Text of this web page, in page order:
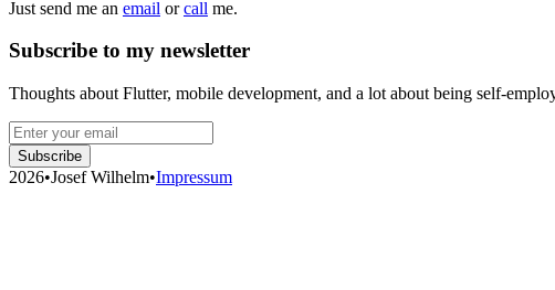
Just send me an email orcall me.
Subscribe to my newsletter
Thoughts about Flutter, mobile development, and a lot about being self-
Subscribe
2026•Josef Wilhelm•Impressum